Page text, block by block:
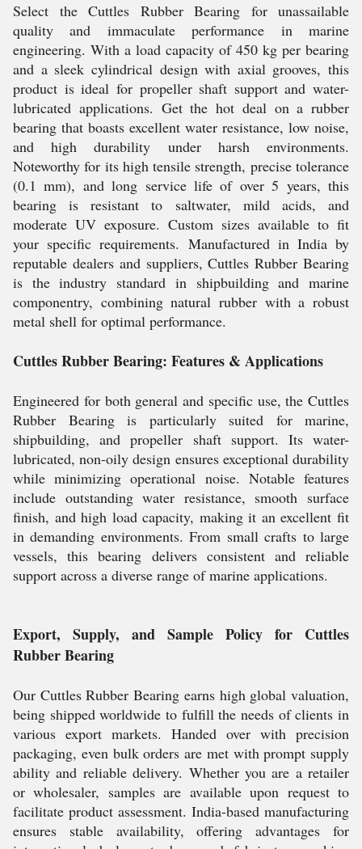
Select the Cuttles Rubber Bearing for unassailable
quality and immaculate performance in marine
engineering. With a load capacity of 450 kg per bearing
and a sleek cylindrical design with axial grooves, this
product is ideal for propeller shaft support and water-
lubricated applications. Get the hot deal on a rubber
bearing that boasts excellent water resistance, low noise,
and high durability under harsh environments.
Noteworthy for its high tensile strength, precise tolerance
(0.1 mm), and long service life of over 5 years, this
bearing is resistant to saltwater, mild acids, and
moderate UV exposure. Custom sizes available to fit
your specific requirements. Manufactured in India by
reputable dealers and suppliers, Cuttles Rubber Bearing
is the industry standard in shipbuilding and marine
componentry, combining natural rubber with a robust
metal shell for optimal performance.
Cuttles Rubber Bearing: Features & Applications
Engineered for both general and specific use, the Cuttles
Rubber Bearing is particularly suited for marine,
shipbuilding, and propeller shaft support. Its water-
lubricated, non-oily design ensures exceptional durability
while minimizing operational noise. Notable features
include outstanding water resistance, smooth surface
finish, and high load capacity, making it an excellent fit
in demanding environments. From small crafts to large
vessels, this bearing delivers consistent and reliable
support across a diverse range of marine applications.
Export, Supply, and Sample Policy for Cuttles
Rubber Bearing
Our Cuttles Rubber Bearing earns high global valuation,
being shipped worldwide to fulfill the needs of clients in
various export markets. Handed over with precision
packaging, even bulk orders are met with prompt supply
ability and reliable delivery. Whether you are a retailer
or wholesaler, samples are available upon request to
facilitate product assessment. India-based manufacturing
ensures stable availability, offering advantages for